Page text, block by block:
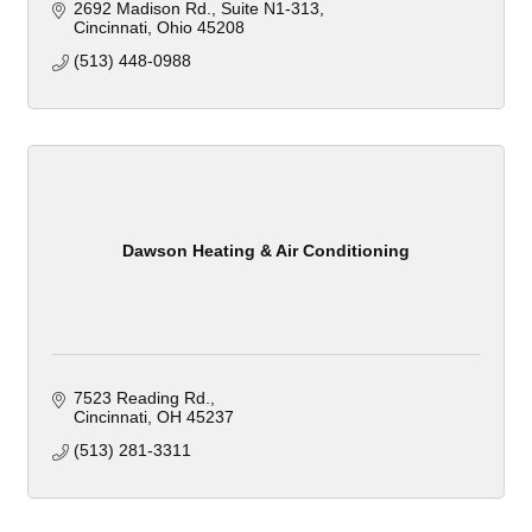
2692 Madison Rd. Suite N1-313
Cincinnati Ohio 45208
(513) 448-0988
Dawson Heating & Air Conditioning
7523 Reading Rd.
Cincinnati OH 45237
(513) 281-3311